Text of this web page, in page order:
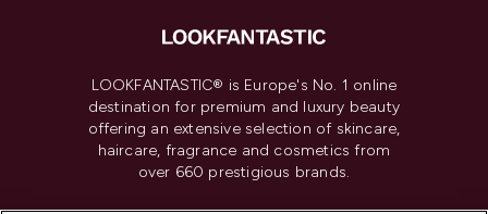
LOOKFANTASTIC® is Europe's No. 1 online
destination for premium and luxury beauty
offering an extensive selection of skincare,
haircare, fragrance and cosmetics from
over 660 prestigious brands.